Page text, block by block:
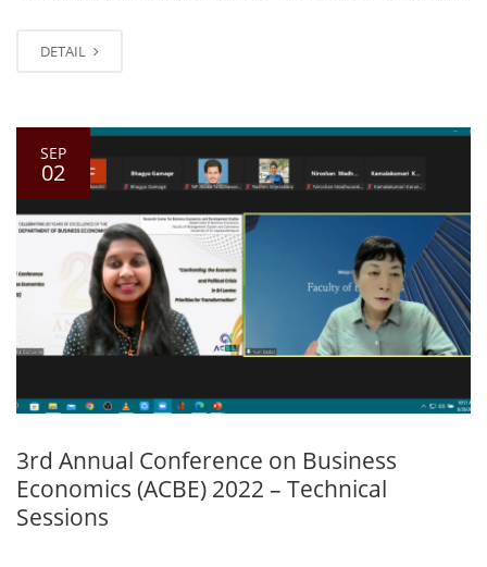
DETAIL
SEP
02
3rd Annual Conference on Business
Economics (ACBE) 2022 – Technical
Sessions